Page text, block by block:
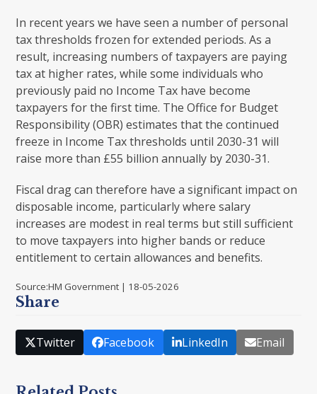
In recent years we have seen a number of personal
tax thresholds frozen for extended periods. As a
result, increasing numbers of taxpayers are paying
tax at higher rates, while some individuals who
previously paid no Income Tax have become
taxpayers for the first time. The Office for Budget
Responsibility (OBR) estimates that the continued
freeze in Income Tax thresholds until 2030-31 will
raise more than £55 billion annually by 2030-31.
Fiscal drag can therefore have a significant impact on
disposable income, particularly where salary
increases are modest in real terms but still sufficient
to move taxpayers into higher bands or reduce
entitlement to certain allowances and benefits.
Source:HM Government | 18-05-2026
Share
Twitter Facebook LinkedIn Email